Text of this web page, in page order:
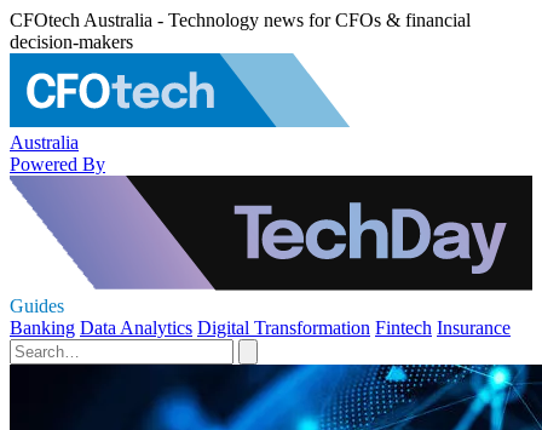
CFOtech Australia - Technology news for CFOs & financial
decision-makers
Australia
Powered By
Guides
Banking Data Analytics Digital Transformation Fintech Insurance